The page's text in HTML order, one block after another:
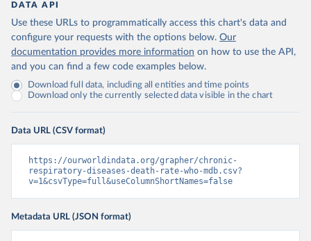
DATA API
Use these URLs to programmatically access this chart's data and
configure your requests with the options below. Our
documentation provides more information on how to use the API,
and you can find a few code examples below.
Download full data, including all entities and time points
Download only the currently selected data visible in the chart
Data URL (CSV format)
https://ourworldindata.org/grapher/chronic-
respiratory-diseases-death-rate-who-mdb.csv?
v=1&csvType=full&useColumnShortNames=false
Metadata URL (JSON format)